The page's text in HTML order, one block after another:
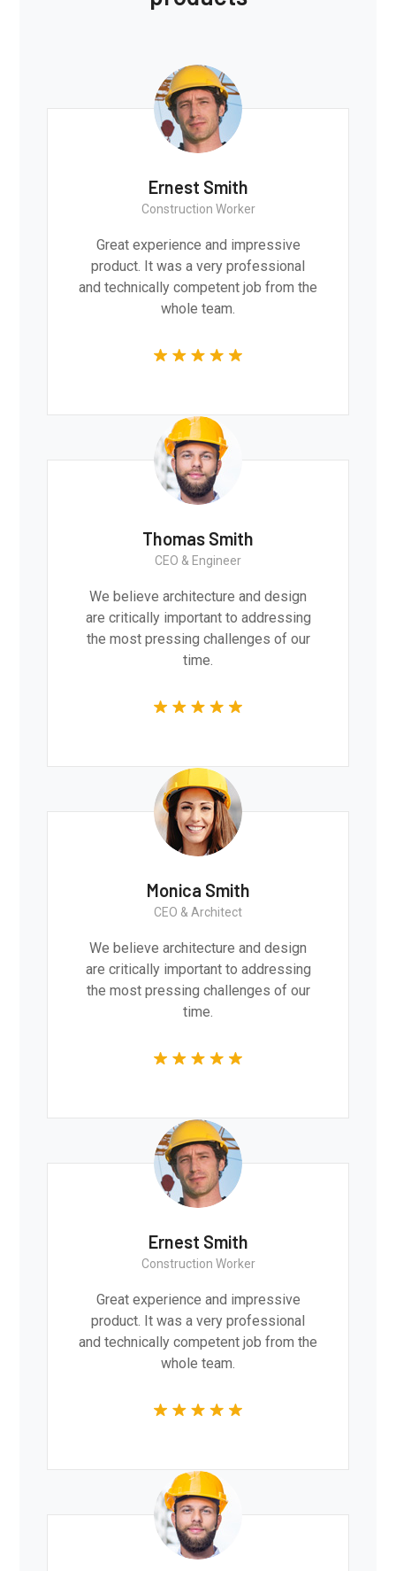
Ernest Smith
Construction Worker
Great experience and impressive
product. It was a very professional
and technically competent job from the
whole team.
Thomas Smith
CEO & Engineer
We believe architecture and design
are critically important to addressing
the most pressing challenges of our
time.
Monica Smith
CEO & Architect
We believe architecture and design
are critically important to addressing
the most pressing challenges of our
time.
Ernest Smith
Construction Worker
Great experience and impressive
product. It was a very professional
and technically competent job from the
whole team.